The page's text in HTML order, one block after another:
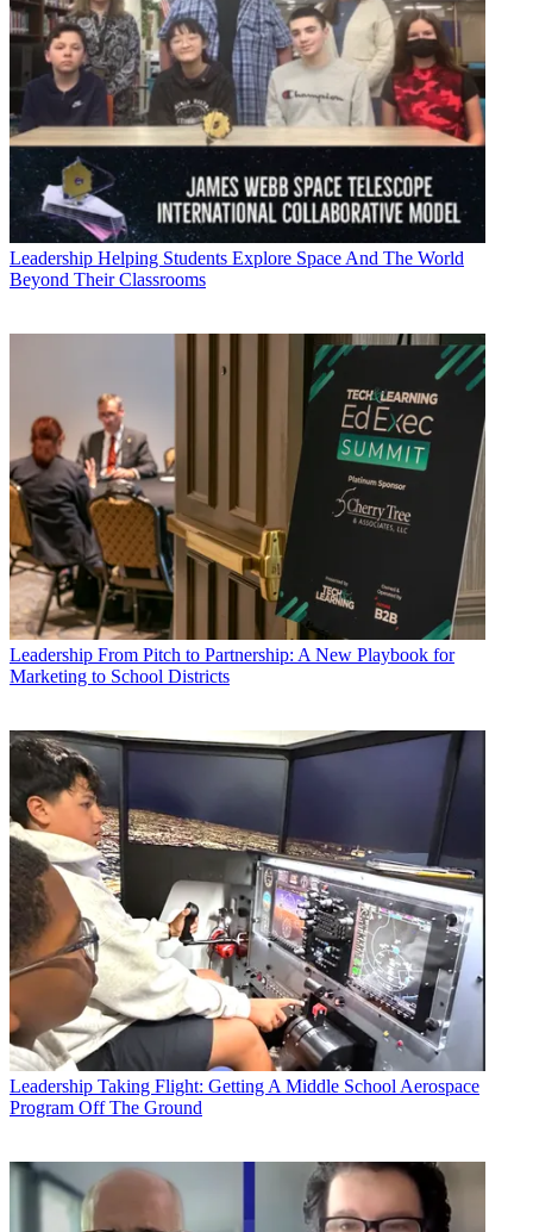
Leadership Helping Students Explore Space And The World
Beyond Their Classrooms
Leadership From Pitch to Partnership: A New Playbook for
Marketing to School Districts
Leadership Taking Flight: Getting A Middle School Aerospace
Program Off The Ground